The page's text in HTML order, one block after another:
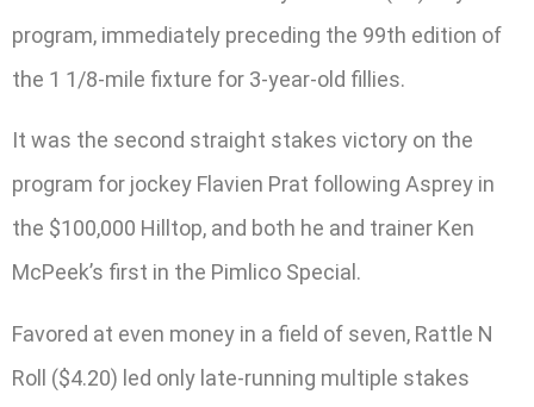
program, immediately preceding the 99th edition of
the 1 1/8-mile fixture for 3-year-old fillies.
It was the second straight stakes victory on the
program for jockey Flavien Prat following Asprey in
the $100,000 Hilltop, and both he and trainer Ken
McPeek’s first in the Pimlico Special.
Favored at even money in a field of seven, Rattle N
Roll ($4.20) led only late-running multiple stakes